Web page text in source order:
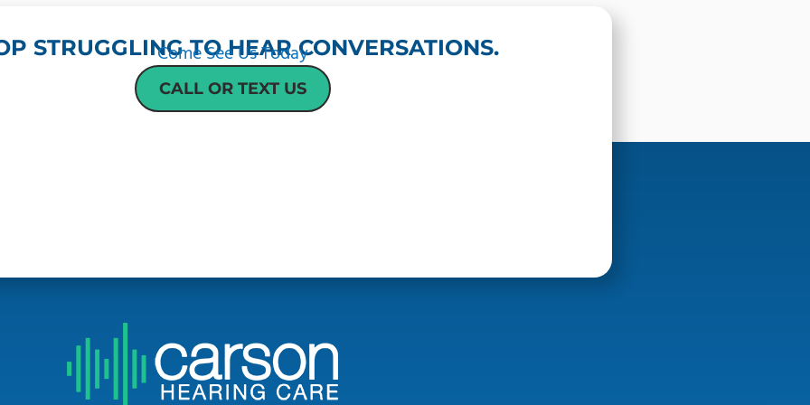
STRUGGLING TO HEAR CONVERSATIONS.
Come See Us Today
CALL OR TEXT US